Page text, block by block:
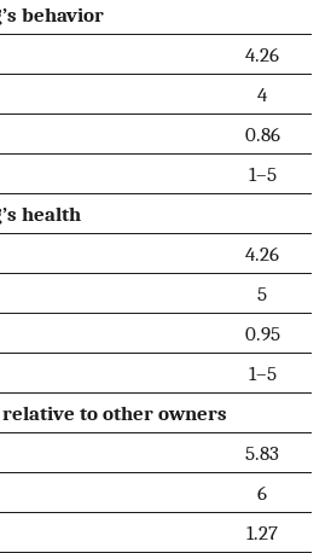
behavior
4.26
4
0.86
1–5
health
4.26
5
0.95
1–5
to other owners
5.83
6
1.27